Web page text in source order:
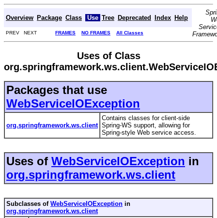
Overview Package Class Use Tree Deprecated Index Help
PREV NEXT FRAMES NO FRAMES All Classes
Uses of Class
Packages that use
WebServiceIOException
org.springframework.ws.client
Contains classes for client-side
Spring-WS support, allowing for
Spring-style Web service access.
Uses of WebServiceIOException in
org.springframework.ws.client
Subclasses of WebServiceIOException in
org.springframework.ws.client